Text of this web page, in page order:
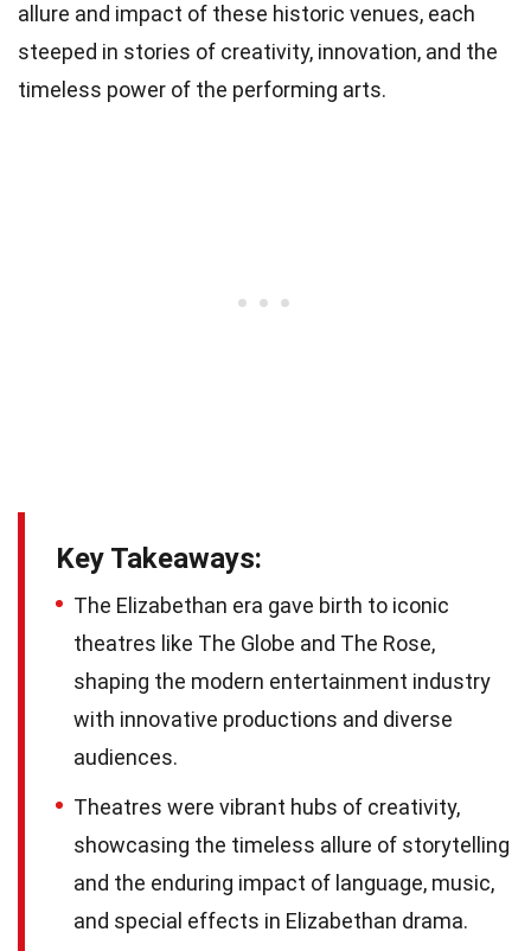
allure and impact of these historic venues, each
steeped in stories of creativity, innovation, and the
timeless power of the performing arts.
Key Takeaways:
The Elizabethan era gave birth to iconic
theatres like The Globe and The Rose,
shaping the modern entertainment industry
with innovative productions and diverse
audiences.
Theatres were vibrant hubs of creativity,
showcasing the timeless allure of storytelling
and the enduring impact of language, music,
and special effects in Elizabethan drama.